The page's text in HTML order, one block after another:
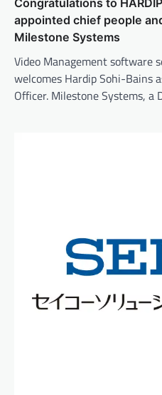
Congratulations to
appointed chief people
Milestone Systems
Video Management software
welcomes Hardip Sohi-Bains
Officer. Milestone Systems, a